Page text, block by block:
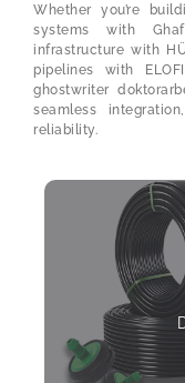
Whether you’re
systems with
infrastructure with
pipelines with
ghostwriter
seamless
reliability.